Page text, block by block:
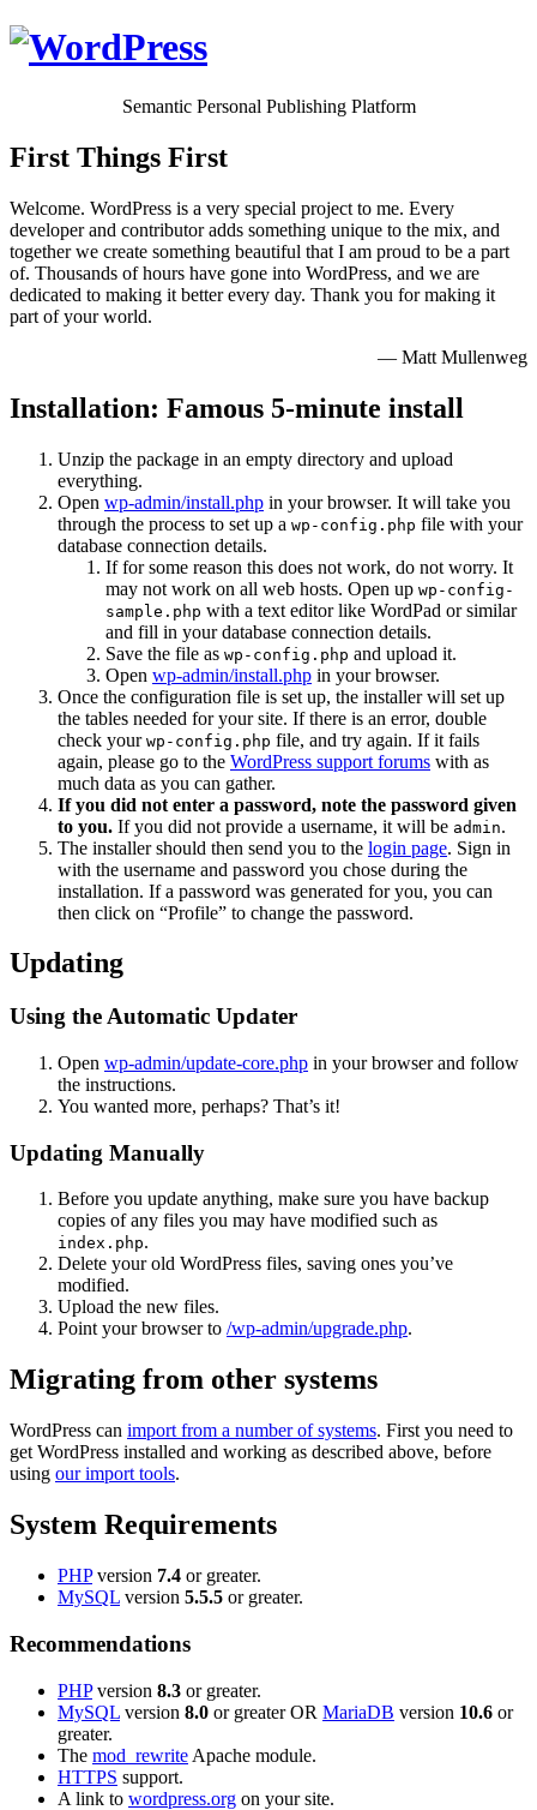
Semantic Personal Publishing Platform
First Things First
Welcome. WordPress is a very special project to me. Every
developer and contributor adds something unique to the mix, and
together we create something beautiful that I am proud to be a part
of. Thousands of hours have gone into WordPress, and we are
dedicated to making it better every day. Thank you for making it
part of your world.
— Matt Mullenweg
Installation: Famous 5-minute install
Unzip the package in an empty directory and upload
everything.
Open wp-admin/install.php in your browser. It will take you
through the process to set up a wp-config.php file with your
database connection details.
If for some reason this does not work, do not worry. It
may not work on all web hosts. Open up wp-config-
sample.php with a text editor like WordPad or similar
and fill in your database connection details.
Save the file as wp-config.php and upload it.
Open wp-admin/install.php in your browser.
Once the configuration file is set up, the installer will set up
the tables needed for your site. If there is an error, double
check your wp-config.php file, and try again. If it fails
again, please go to the WordPress support forums with as
much data as you can gather.
If you did not enter a password, note the password given
to you. If you did not provide a username, it will be admin.
The installer should then send you to the login page. Sign in
with the username and password you chose during the
installation. If a password was generated for you, you can
then click on “Profile” to change the password.
Updating
Using the Automatic Updater
Open wp-admin/update-core.php in your browser and follow
the instructions.
You wanted more, perhaps? That’s it!
Updating Manually
Before you update anything, make sure you have backup
copies of any files you may have modified such as
index.php.
Delete your old WordPress files, saving ones you’ve
modified.
Upload the new files.
Point your browser to /wp-admin/upgrade.php.
Migrating from other systems
WordPress can import from a number of systems. First you need to
get WordPress installed and working as described above, before
using our import tools.
System Requirements
PHPversion 7.4 or greater.
MySQL version 5.5.5 or greater.
Recommendations
PHPversion 8.3 or greater.
MySQL version 8.0 or greater OR MariaDB version 10.6 or
greater.
The mod_rewrite Apache module.
HTTPS support.
A link to wordpress.org on your site.